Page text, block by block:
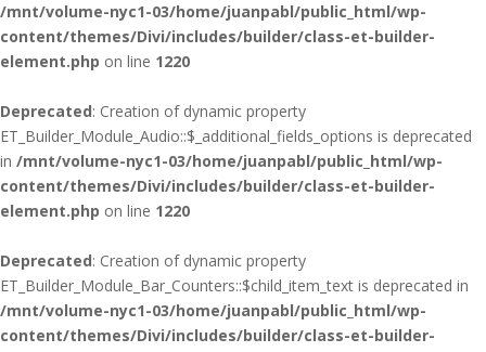
/mnt/volume-nyc1-03/home/juanpabl/public_html/wp-
content/themes/Divi/includes/builder/class-et-builder-
element.php on line 1220
Deprecated: Creation of dynamic property
ET_Builder_Module_Audio::$_additional_fields_options is deprecated
in /mnt/volume-nyc1-03/home/juanpabl/public_html/wp-
content/themes/Divi/includes/builder/class-et-builder-
element.php on line 1220
Deprecated: Creation of dynamic property
ET_Builder_Module_Bar_Counters::$child_item_text is deprecated in
/mnt/volume-nyc1-03/home/juanpabl/public_html/wp-
content/themes/Divi/includes/builder/class-et-builder-